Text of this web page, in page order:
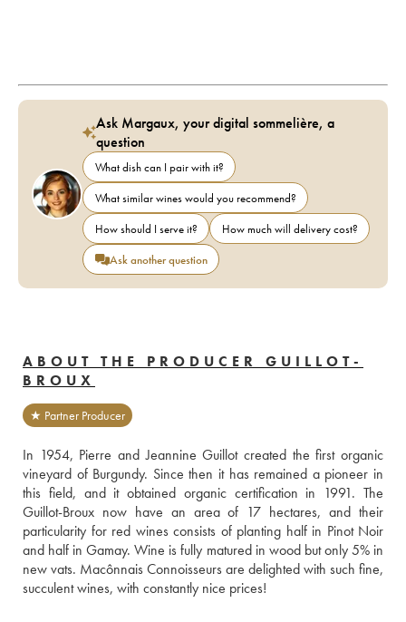
Ask Margaux, your digital sommelière, a
question
What dish can I pair with it?
What similar wines would you recommend?
How should I serve it?
How much will delivery cost?
Ask another question
ABOUT THE PRODUCER GUILLOT-
BROUX
★ Partner Producer
In 1954, Pierre and Jeannine Guillot created the first organic
vineyard of Burgundy. Since then it has remained a pioneer in
this field, and it obtained organic certification in 1991. The
Guillot-Broux now have an area of 17 hectares, and their
particularity for red wines consists of planting half in Pinot Noir
and half in Gamay. Wine is fully matured in wood but only 5% in
new vats. Macônnais Connoisseurs are delighted with such fine,
succulent wines, with constantly nice prices!